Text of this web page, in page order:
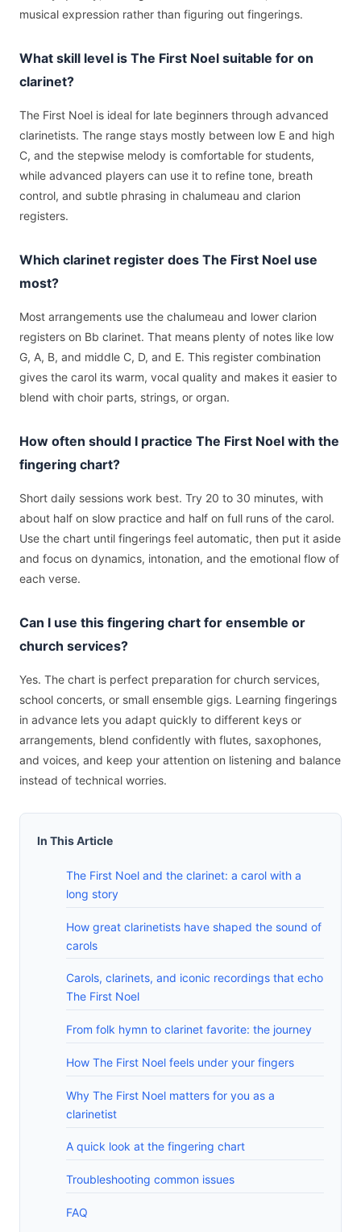
musical expression rather than figuring out fingerings.
What skill level is The First Noel suitable for on
clarinet?
The First Noel is ideal for late beginners through advanced
clarinetists. The range stays mostly between low E and high
C, and the stepwise melody is comfortable for students,
while advanced players can use it to refine tone, breath
control, and subtle phrasing in chalumeau and clarion
registers.
Which clarinet register does The First Noel use
most?
Most arrangements use the chalumeau and lower clarion
registers on Bb clarinet. That means plenty of notes like low
G, A, B, and middle C, D, and E. This register combination
gives the carol its warm, vocal quality and makes it easier to
blend with choir parts, strings, or organ.
How often should I practice The First Noel with the
fingering chart?
Short daily sessions work best. Try 20 to 30 minutes, with
about half on slow practice and half on full runs of the carol.
Use the chart until fingerings feel automatic, then put it aside
and focus on dynamics, intonation, and the emotional flow of
each verse.
Can I use this fingering chart for ensemble or
church services?
Yes. The chart is perfect preparation for church services,
school concerts, or small ensemble gigs. Learning fingerings
in advance lets you adapt quickly to different keys or
arrangements, blend confidently with flutes, saxophones,
and voices, and keep your attention on listening and balance
instead of technical worries.
In This Article
The First Noel and the clarinet: a carol with a
long story
How great clarinetists have shaped the sound of
carols
Carols, clarinets, and iconic recordings that echo
The First Noel
From folk hymn to clarinet favorite: the journey
How The First Noel feels under your fingers
Why The First Noel matters for you as a
clarinetist
A quick look at the fingering chart
Troubleshooting common issues
FAQ